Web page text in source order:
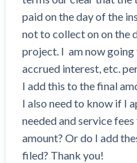
Top Florida
Top Texas
Dwindling Concrete
Contractors as
‘Google Maps for
for Building Materials
Are ByBlocks a
Cinderblocks?
‘I think that we’ll
Economists Weigh in
Join
Trusted
paid on the day of the
not to collect on on the
project. I  am now
accrued interest, etc.
I add this to the final
I also need to know if I
needed and service
amount? Or do I add
filed? Thank you!